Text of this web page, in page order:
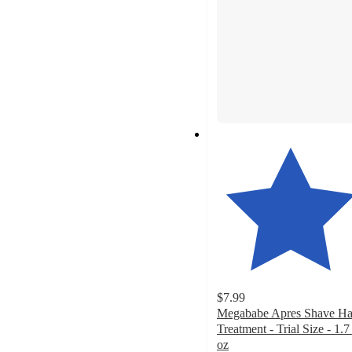
$7.99
Megababe Apres Shave
Treatment - Trial Size -
oz